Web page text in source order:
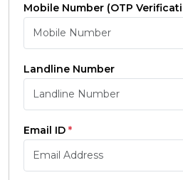
Mobile Number (OTP
Landline Number
Email ID *